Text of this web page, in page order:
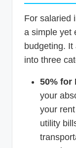
For salaried
a simple yet
budgeting.
into three
50% for
your
your
utility